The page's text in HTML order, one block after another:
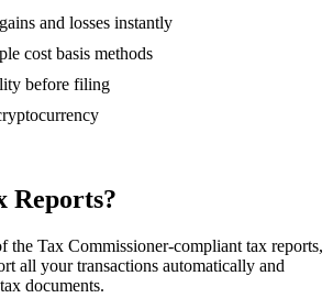
and losses instantly
cost basis methods
before filing
Reports?
the Tax Commissioner-compliant tax reports,
all your transactions automatically and
documents.